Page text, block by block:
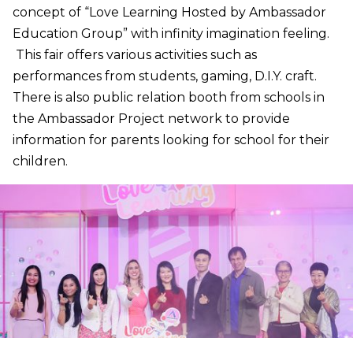
concept of “Love Learning Hosted by Ambassador
Education Group” with infinity imagination feeling.
This fair offers various activities such as
performances from students, gaming, D.I.Y. craft.
There is also public relation booth from schools in
the Ambassador Project network to provide
information for parents looking for school for their
children.